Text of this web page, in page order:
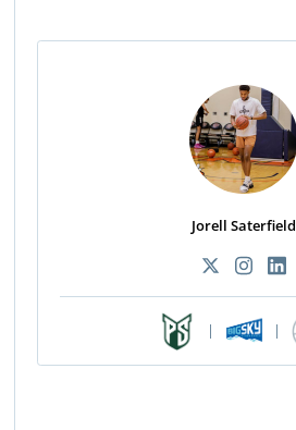
Jorell Saterfield
| |